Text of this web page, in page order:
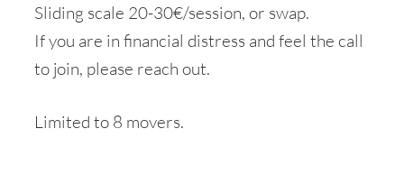
Sliding scale 20-30€/session, or swap.
If you are in financial distress and feel the call
to join, please reach out.
Limited to 8 movers.